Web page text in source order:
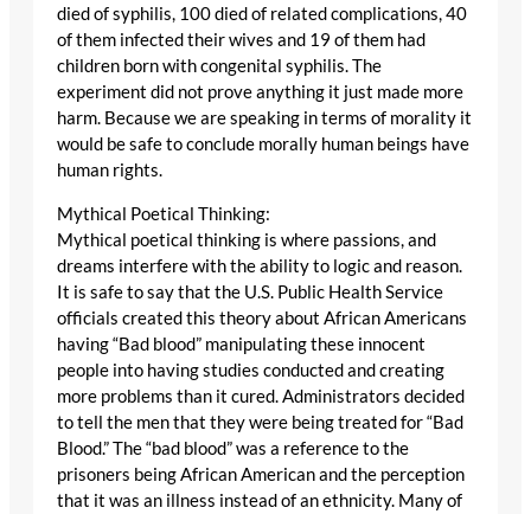
died of syphilis, 100 died of related complications, 40
of them infected their wives and 19 of them had
children born with congenital syphilis. The
experiment did not prove anything it just made more
harm. Because we are speaking in terms of morality it
would be safe to conclude morally human beings have
human rights.
Mythical Poetical Thinking:
Mythical poetical thinking is where passions, and
dreams interfere with the ability to logic and reason.
It is safe to say that the U.S. Public Health Service
officials created this theory about African Americans
having “Bad blood” manipulating these innocent
people into having studies conducted and creating
more problems than it cured. Administrators decided
to tell the men that they were being treated for “Bad
Blood.” The “bad blood” was a reference to the
prisoners being African American and the perception
that it was an illness instead of an ethnicity. Many of